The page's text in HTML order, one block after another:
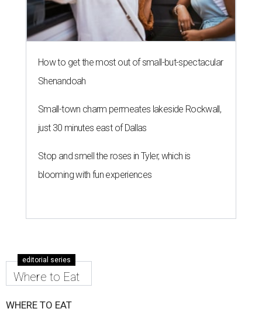
How to get the most out of small-but-spectacular
Shenandoah
Small-town charm permeates lakeside Rockwall,
just 30 minutes east of Dallas
Stop and smell the roses in Tyler, which is
blooming with fun experiences
editorial series
Where to Eat
WHERE TO EAT